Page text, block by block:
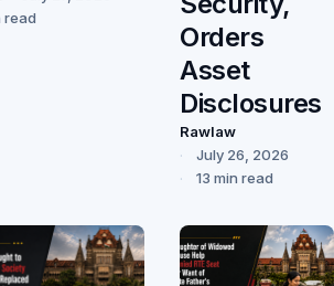
read
Orders
Asset
Disclosures
Rawlaw
July 26, 2026
13 min read